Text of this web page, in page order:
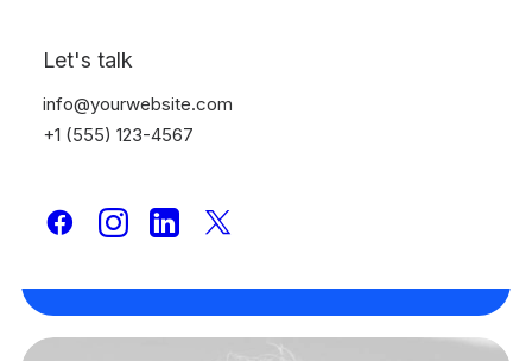
Let's talk
info@yourwebsite.com
+1 (555) 123-4567
Discover a new fashion.